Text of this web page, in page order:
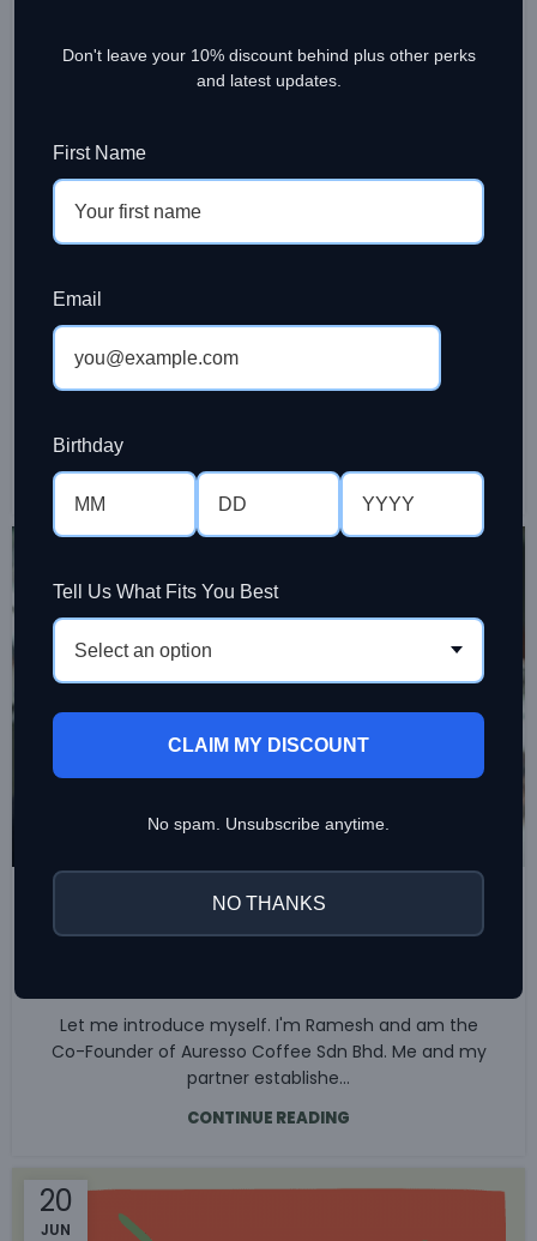
Brewing french press coffee is not a rocket science,
CONTINUE READING
JUL
BREWING COFFEE,COFFEE BEAN
Our Journey towards Specialty
Coffee
Let me introduce myself. I'm Ramesh and am the
Co-Founder of Auresso Coffee Sdn Bhd. Me and my
partner establishe...
CONTINUE READING
20
JUN
Don't leave your 10% discount behind plus other perks
and latest updates.
First Name
Email
Birthday
Tell Us What Fits You Best
Select an option
CLAIM MY DISCOUNT
No spam. Unsubscribe anytime.
NO THANKS